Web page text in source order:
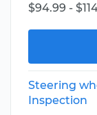
$94.99 -
Steering
Inspection